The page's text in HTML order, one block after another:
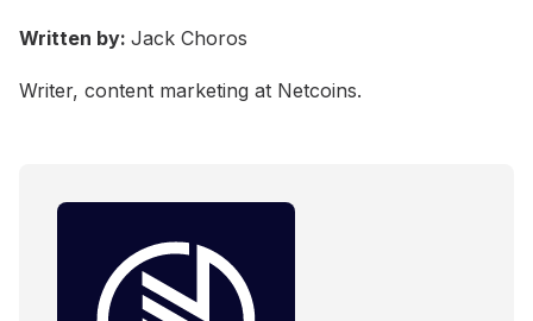
Written by: Jack Choros
Writer, content marketing at Netcoins.